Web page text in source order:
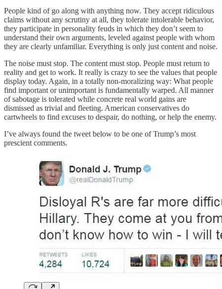
People kind of go along with anything now. They accept ridiculous
claims without any scrutiny at all, they tolerate intolerable behavior,
they participate in personality feuds in which they don’t seem to
understand their own arguments, leveled against people with whom
they are clearly unfamiliar. Everything is only just content and noise.
The noise must stop. The content must stop. People must return to
reality and get to work. It really is crazy to see the values that people
display today. Again, in a totally non-moralizing way: What people
find important or unimportant is fundamentally warped. All manner
of sabotage is tolerated while concrete real world gains are
dismissed as trivial and fleeting. American conservatives do
cartwheels to find excuses to despair, do nothing, or help the enemy.
I’ve always found the tweet below to be one of Trump’s most
prescient comments.